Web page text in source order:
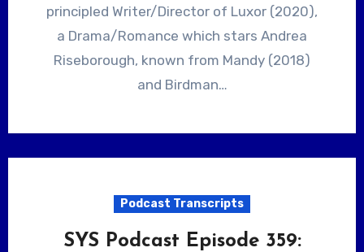
principled Writer/Director of Luxor (2020),
a Drama/Romance which stars Andrea
Riseborough, known from Mandy (2018)
and Birdman…
Podcast Transcripts
SYS Podcast Episode 359: